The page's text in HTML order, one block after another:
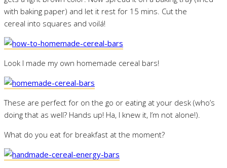
with baking paper) and let it rest for 15 mins. Cut the
cereal into squares and voilá!
Look I made my own homemade cereal bars!
These are perfect for on the go or eating at your desk (who’s
doing that as well? Hands up! Ha, I knew it, I’m not alone!).
What do you eat for breakfast at the moment?